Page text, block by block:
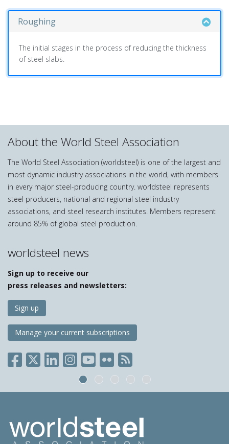
Roughing
The initial stages in the process of reducing the thickness
of steel slabs.
About the World Steel Association
The World Steel Association (worldsteel) is one of the largest and
most dynamic industry associations in the world, with members
in every major steel-producing country. worldsteel represents
steel producers, national and regional steel industry
associations, and steel research institutes. Members represent
around 85% of global steel production.
worldsteel news
Sign up to receive our
press releases and newsletters:
Sign up
Manage your current subscriptions